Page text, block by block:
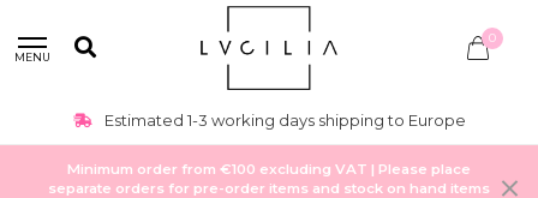
MENU
0
Estimated 1-3 working days shipping to Europe
Minimum order from €100 excluding VAT | Please place
separate orders for pre-order items and stock on hand items